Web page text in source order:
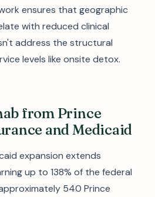
ensures that geographic
with reduced clinical
address the structural
levels like onsite detox.
from Prince
and Medicaid
expansion extends
up to 138% of the federal
540 Prince